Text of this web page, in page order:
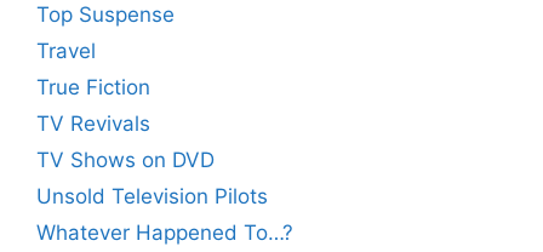
Top Suspense
Travel
True Fiction
TV Revivals
TV Shows on DVD
Unsold Television Pilots
Whatever Happened To…?